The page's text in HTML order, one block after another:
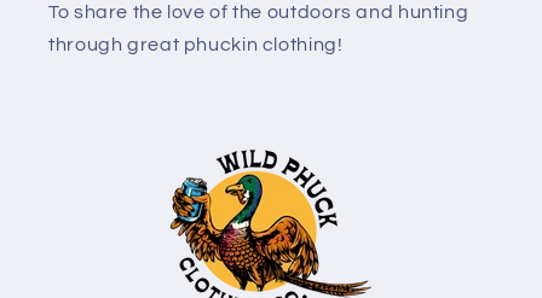
To share the love of the outdoors and hunting
through great phuckin clothing!